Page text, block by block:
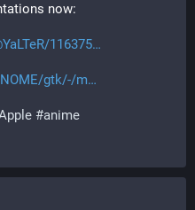
now:
116375
gtk/-/m
#anime